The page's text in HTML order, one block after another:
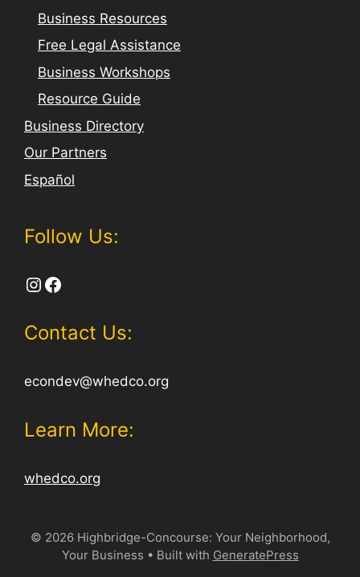
Business Resources
Free Legal Assistance
Business Workshops
Resource Guide
Business Directory
Our Partners
Español
Follow Us:
Instagram
Facebook
Contact Us:
econdev@whedco.org
Learn More:
whedco.org
© 2026 Highbridge-Concourse: Your Neighborhood,
Your Business • Built with GeneratePress